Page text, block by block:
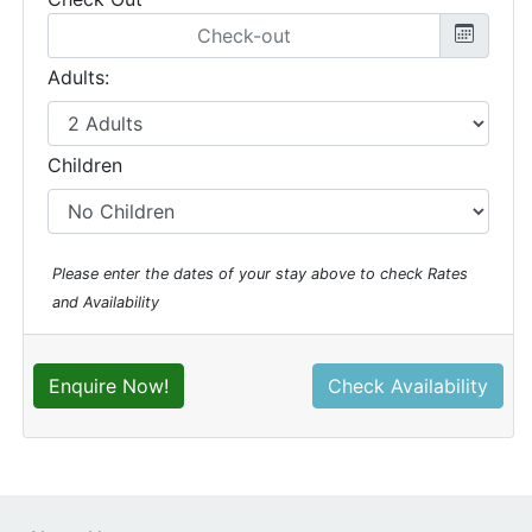
Adults:
Children
Please enter the dates of your stay above to check Rates
and Availability
Enquire Now! Check Availability